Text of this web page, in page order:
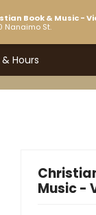
Book & Music -
Nanaimo St.
Hours
Music -